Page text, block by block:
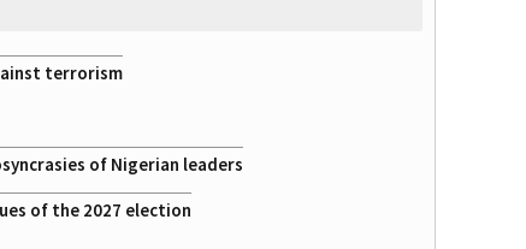
terrorism
of Nigerian leaders
of the 2027 election